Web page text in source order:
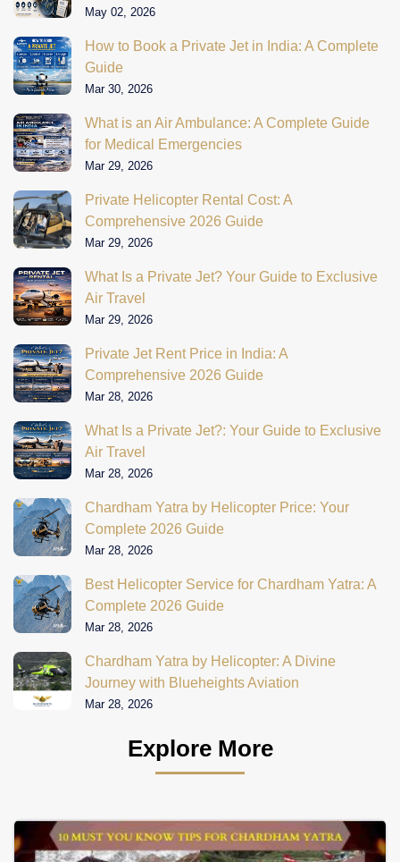
May 02, 2026
How to Book a Private Jet in India: A Complete
Guide
Mar 30, 2026
What is an Air Ambulance: A Complete Guide
for Medical Emergencies
Mar 29, 2026
Private Helicopter Rental Cost: A
Comprehensive 2026 Guide
Mar 29, 2026
What Is a Private Jet? Your Guide to Exclusive
Air Travel
Mar 29, 2026
Private Jet Rent Price in India: A
Comprehensive 2026 Guide
Mar 28, 2026
What Is a Private Jet?: Your Guide to Exclusive
Air Travel
Mar 28, 2026
Chardham Yatra by Helicopter Price: Your
Complete 2026 Guide
Mar 28, 2026
Best Helicopter Service for Chardham Yatra: A
Complete 2026 Guide
Mar 28, 2026
Chardham Yatra by Helicopter: A Divine
Journey with Blueheights Aviation
Mar 28, 2026
Explore More